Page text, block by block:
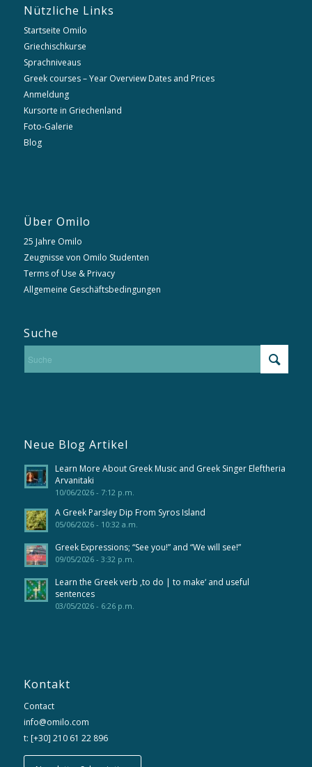
Nützliche Links
Startseite Omilo
Griechischkurse
Sprachniveaus
Greek courses – Year Overview Dates and Prices
Anmeldung
Kursorte in Griechenland
Foto-Galerie
Blog
Über Omilo
25 Jahre Omilo
Zeugnisse von Omilo Studenten
Terms of Use & Privacy
Allgemeine Geschäftsbedingungen
Suche
Neue Blog Artikel
Learn More About Greek Music and Greek Singer Eleftheria
Arvanitaki
10/06/2026 - 7:12 p.m.
A Greek Parsley Dip From Syros Island
05/06/2026 - 10:32 a.m.
Greek Expressions; “See you!” and “We will see!”
09/05/2026 - 3:32 p.m.
Learn the Greek verb ‚to do | to make‘ and useful
sentences
03/05/2026 - 6:26 p.m.
Kontakt
Contact
info@omilo.com
t: [+30] 210 61 22 896